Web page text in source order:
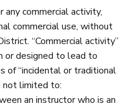
commercial activity,
commercial use, without
“Commercial activity”
or designed to lead to
of “incidental or traditional
not limited to:
an instructor who is an